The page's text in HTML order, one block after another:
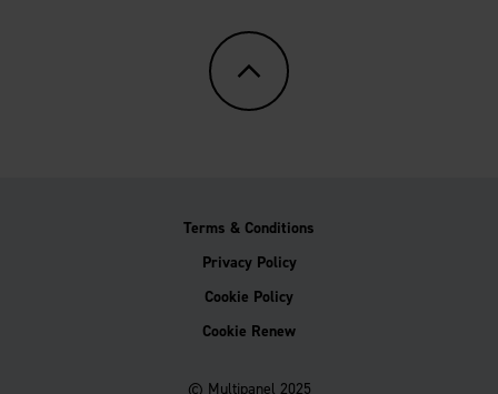
© Multipanel 2025
Terms & Conditions
Privacy Policy
Cookie Policy
Cookie Renew